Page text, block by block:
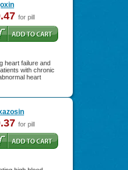
for pill
heart failure and
with chronic
heart
for pill